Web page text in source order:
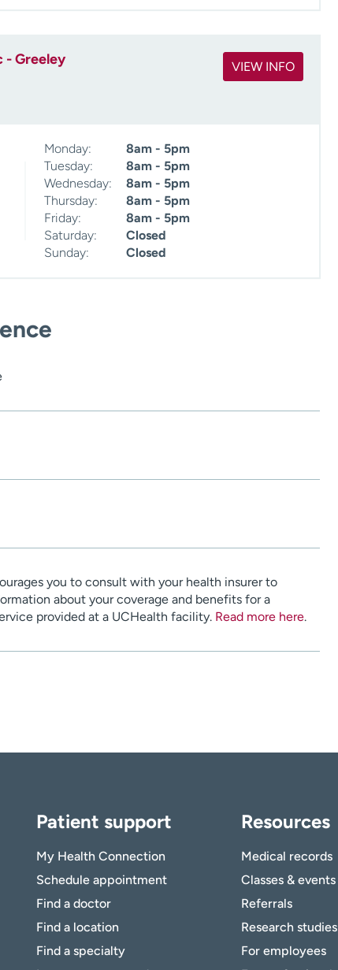
- Greeley VIEW INFO
Monday:
8am - 5pm
Tuesday:
8am - 5pm
Wednesday:
8am - 5pm
Thursday:
8am - 5pm
Friday:
8am - 5pm
Saturday:
Closed
Sunday:
Closed
you to consult with your health insurer to
about your coverage and benefits for a
provided at a UCHealth facility. Read more here.
Patient support
My Health Connection
Schedule appointment
Find a doctor
Find a location
Find a specialty
Resources
Medical records
Classes & events
Referrals
Research studies
For employees